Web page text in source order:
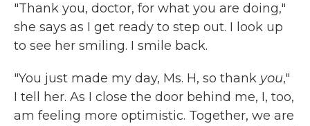
"Thank you, doctor, for what you are doing,"
she says as I get ready to step out. I look up
to see her smiling. I smile back.
"You just made my day, Ms. H, so thank you,"
I tell her. As I close the door behind me, I, too,
am feeling more optimistic. Together, we are